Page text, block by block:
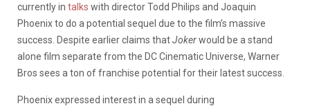
currently in talks with director Todd Philips and Joaquin
Phoenix to do a potential sequel due to the film’s massive
success. Despite earlier claims thatJokerwould be a stand
alone film separate from the DC Cinematic Universe, Warner
Bros sees a ton of franchise potential for their latest success.
Phoenix expressed interest in a sequel during